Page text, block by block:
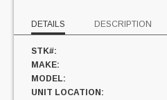
DETAILS DESCRIPTION
STK#:
MAKE:
MODEL:
UNIT LOCATION: